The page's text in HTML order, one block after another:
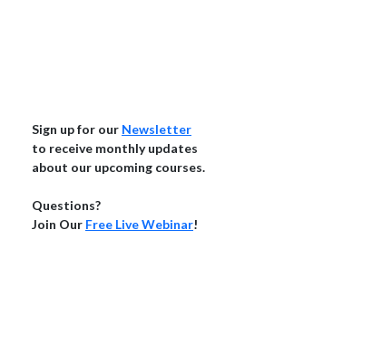
Sign up for our Newsletter
to receive monthly updates
about our upcoming courses.
Questions?
Join Our Free Live Webinar!